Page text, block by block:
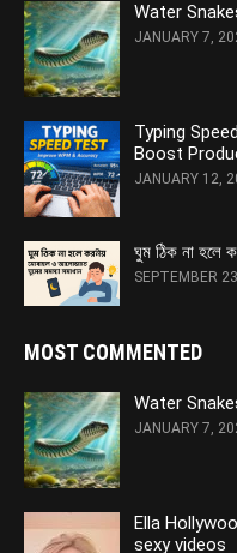
Water
JANUARY 7,
Typing
Boost
JANUARY 12,
ঘুম ঠিক না হলে
SEPTEMBER
MOST COMMENTED
Water
JANUARY 7,
Ella
sexy videos